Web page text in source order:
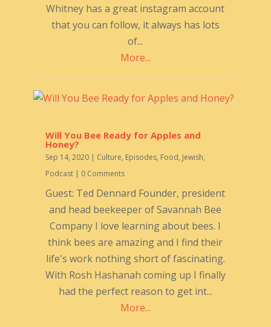
Whitney has a great instagram account
that you can follow, it always has lots
of...
More...
Will You Bee Ready for Apples and
Honey?
Sep 14, 2020| Culture, Episodes, Food, Jewish,
Podcast| 0 Comments
Guest: Ted Dennard Founder, president
and head beekeeper of Savannah Bee
Company I love learning about bees. I
think bees are amazing and I find their
life's work nothing short of fascinating.
With Rosh Hashanah coming up I finally
had the perfect reason to get int...
More...